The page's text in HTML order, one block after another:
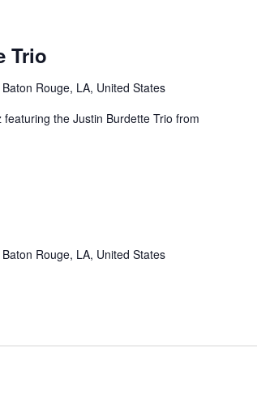
Trio
Rouge, LA, United States
the Justin Burdette Trio from
Rouge, LA, United States